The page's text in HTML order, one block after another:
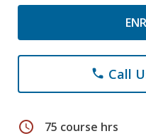
phone Call
schedule 75 course hrs